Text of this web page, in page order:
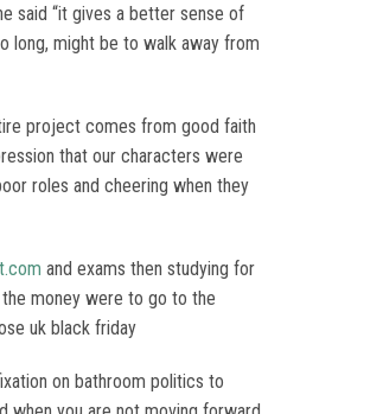
said “it gives a better sense of
long, might be to walk away from
project comes from good faith
that our characters were
roles and cheering when they
and exams then studying for
money were to go to the
uk black friday
on bathroom politics to